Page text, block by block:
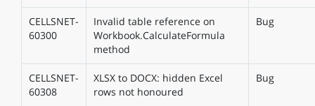
CELLSNET-
60300
Invalid table reference on
Workbook.CalculateFormula
method
Bug
CELLSNET-
60308
XLSX to DOCX: hidden Excel
rows not honoured
Bug